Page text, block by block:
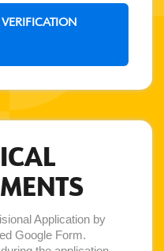
Application by
Google Form.